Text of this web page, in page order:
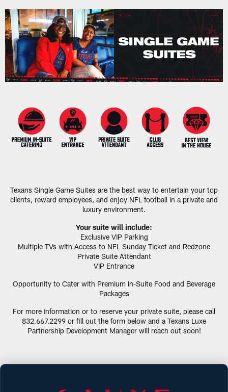
Skip
to
main
content
Texans Single Game Suites are the best way to entertain your top
clients, reward employees, and enjoy NFL football in a private and
luxury environment.
Your suite will include:
Exclusive VIP Parking
Multiple TVs with Access to NFL Sunday Ticket and Redzone
Private Suite Attendant
VIP Entrance
Opportunity to Cater with Premium In-Suite Food and Beverage
Packages
For more information or to reserve your private suite, please call
832.667.2299 or fill out the form below and a Texans Luxe
Partnership Development Manager will reach out soon!